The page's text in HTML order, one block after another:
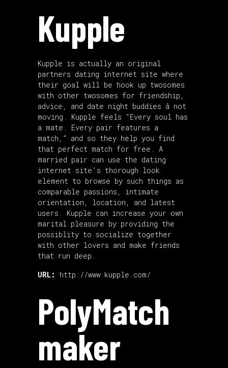
Kupple
Kupple is actually an original
partners dating internet site where
their goal will be hook up twosomes
with other twosomes for friendship,
advice, and date night buddies â not
moving. Kupple feels “Every soul has
a mate. Every pair features a
match,” and so they help you find
that perfect match for free. A
married pair can use the dating
internet site’s thorough look
element to browse by such things as
comparable passions, intimate
orientation, location, and latest
users. Kupple can increase your own
marital pleasure by providing the
possiblity to socialize together
with other lovers and make friends
that run deep.
URL:
http://www.kupple.com/
PolyMatch
maker